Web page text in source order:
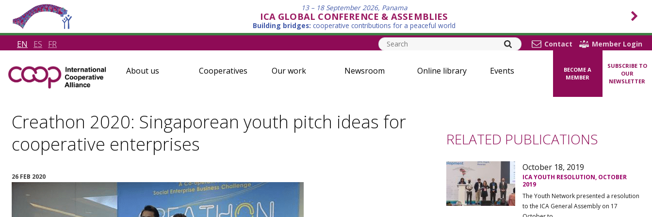
13 – 18 September 2026, Panama
ICA GLOBAL CONFERENCE & ASSEMBLIES
Building bridges: cooperative contributions for a peaceful world
EN ES FR Contact Member Login
About us Cooperatives Our work Newsroom Online library Events
BECOME A
MEMBER
SUBSCRIBE TO
OUR
NEWSLETTER
Creathon 2020: Singaporean youth pitch ideas for
cooperative enterprises
26 FEB 2020
RELATED PUBLICATIONS
October 18, 2019
ICA YOUTH RESOLUTION, OCTOBER
2019
The Youth Network presented a resolution
to the ICA General Assembly on 17